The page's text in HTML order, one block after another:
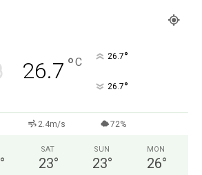
26.7 °C 26.7°
26.7°
2.4m/s 72%
°
SAT
23°
SUN
23°
MON
26°